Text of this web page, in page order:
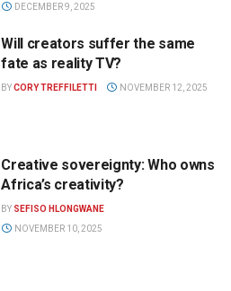
DECEMBER 9, 2025
Will creators suffer the same
fate as reality TV?
BYCORY TREFFILETTI NOVEMBER 12, 2025
Creative sovereignty: Who owns
Africa’s creativity?
BY SEFISO HLONGWANE
NOVEMBER 10, 2025